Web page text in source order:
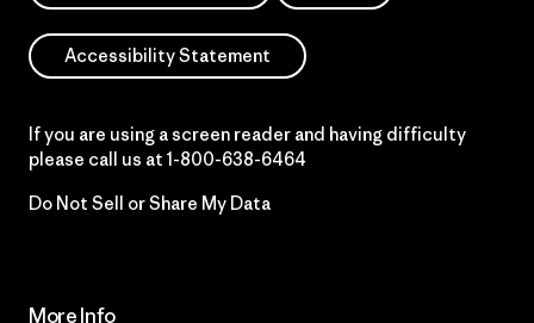
Accessibility Statement
If you are using a screen reader and having difficulty
please call us at 1-800-638-6464
Do Not Sell or Share My Data
More Info